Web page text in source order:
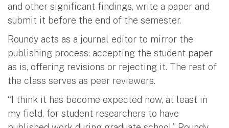
and other significant findings, write a paper and
submit it before the end of the semester.
Roundy acts as a journal editor to mirror the
publishing process: accepting the student paper
as is, offering revisions or rejecting it. The rest of
the class serves as peer reviewers.
“I think it has become expected now, at least in
my field, for student researchers to have